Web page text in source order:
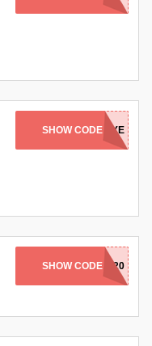
SHOW CODELUXE
SHOW CODEFUN20